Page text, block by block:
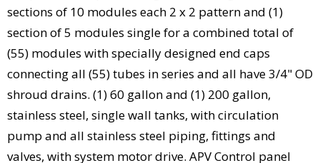
sections of 10 modules each 2 x 2 pattern and (1)
section of 5 modules single for a combined total of
(55) modules with specially designed end caps
connecting all (55) tubes in series and all have 3/4" OD
shroud drains. (1) 60 gallon and (1) 200 gallon,
stainless steel, single wall tanks, with circulation
pump and all stainless steel piping, fittings and
valves, with system motor drive. APV Control panel